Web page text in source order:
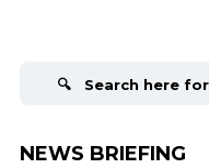
NEWS BRIEFING